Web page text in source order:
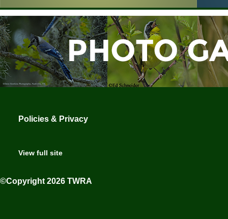
Policies & Privacy
View full site
©Copyright 2026 TWRA